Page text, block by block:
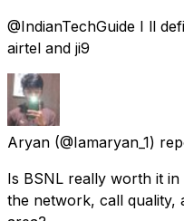
@IndianTechGuide I ll
airtel and ji9
Aryan (@Iamaryan_1)
Is BSNL really worth it
the network, call quality,